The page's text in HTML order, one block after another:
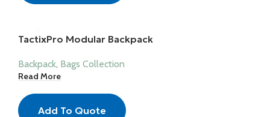
TactixPro Modular Backpack
Backpack, Bags Collection
Read More
Add To Quote